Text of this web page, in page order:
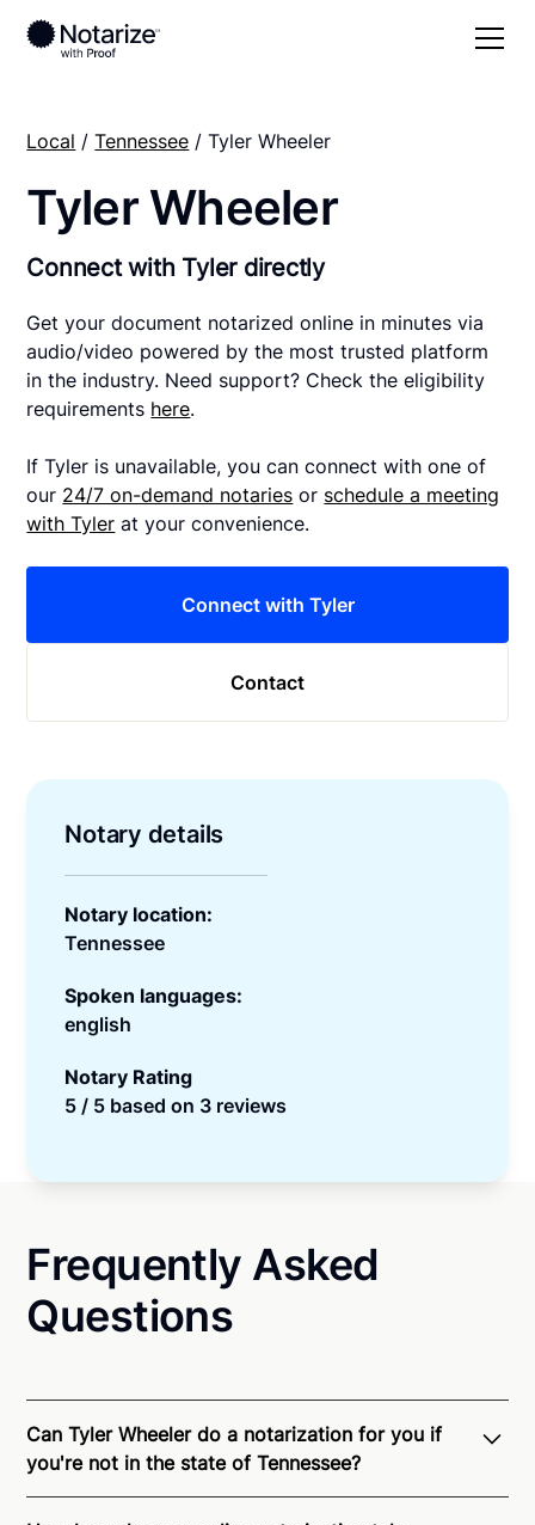
Local /Tennessee / Tyler Wheeler
Tyler Wheeler
Connect with Tyler directly
Get your document notarized online in minutes via
audio/video powered by the most trusted platform
in the industry. Need support? Check the eligibility
requirements here.
If Tyler is unavailable, you can connect with one of
our 24/7 on-demand notaries or schedule a meeting
with Tyler at your convenience.
Connect with Tyler
Contact
Notary details
Notary location:
Tennessee
Spoken languages:
english
Notary Rating
5 / 5 based on 3 reviews
Frequently Asked
Questions
Can Tyler Wheeler do a notarization for you if
you're not in the state of Tennessee?